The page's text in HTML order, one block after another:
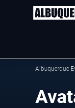
Albuquerque